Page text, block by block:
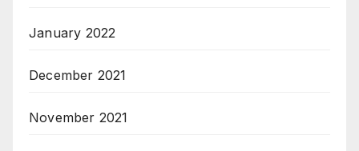
January 2022
December 2021
November 2021